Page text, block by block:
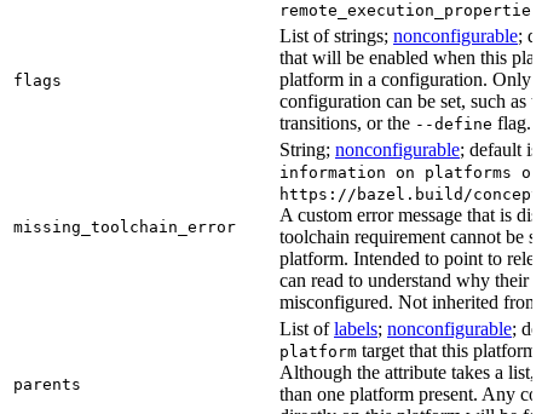
remote_execution_properties
flags
List of strings; nonconfigurable;
that will be enabled when this
platform in a configuration. Only
configuration can be set, such as
transitions, or the --define flag.
missing_toolchain_error
String; nonconfigurable; default is
information on platforms
https://bazel.build/
A custom error message that is
toolchain requirement cannot be
platform. Intended to point to
can read to understand why their
misconfigured. Not inherited
parents
List oflabels; nonconfigurable;
platform target that this
Although the attribute takes a list,
than one platform present. Any